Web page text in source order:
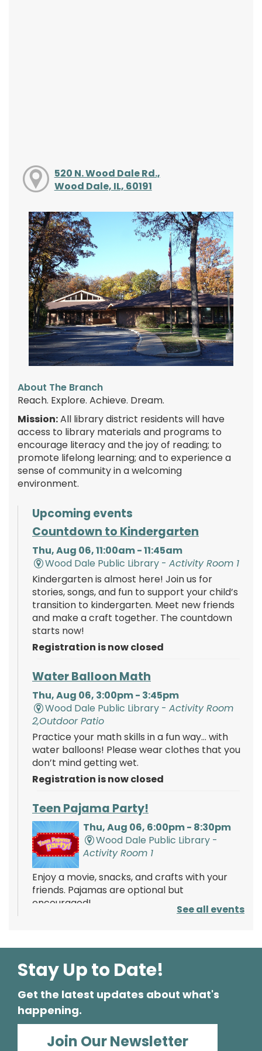
520 N. Wood Dale Rd.,
Wood Dale, IL, 60191
About The Branch
Reach. Explore. Achieve. Dream.
Mission:All library district residents will have
access to library materials and programs to
encourage literacy and the joy of reading; to
promote lifelong learning; and to experience a
sense of community in a welcoming
environment.
Upcoming events
Countdown to Kindergarten
Thu, Aug 06, 11:00am - 11:45am
Wood Dale Public Library -Activity Room 1
Kindergarten is almost here! Join us for
stories, songs, and fun to support your child’s
transition to kindergarten. Meet new friends
and make a craft together. The countdown
starts now!
Registration is now closed
Water Balloon Math
Thu, Aug 06, 3:00pm - 3:45pm
Wood Dale Public Library -Activity Room
2,Outdoor Patio
Practice your math skills in a fun way… with
water balloons! Please wear clothes that you
don’t mind getting wet.
Registration is now closed
Teen Pajama Party!
Thu, Aug 06, 6:00pm - 8:30pm
Wood Dale Public Library -
Activity Room 1
Enjoy a movie, snacks, and crafts with your
friends. Pajamas are optional but
encouraged!
Mathnasium of Wood Dale
Event
Fri, Aug 07, 2:00pm - 4:00pm
Wood Dale Public Library -Lobby
Stop by and learn about the services offered
See all events
Stay Up to Date!
Get the latest updates about what's
happening.
Join Our Newsletter